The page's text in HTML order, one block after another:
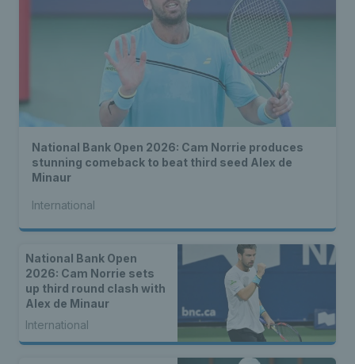
National Bank Open 2026: Cam Norrie produces
stunning comeback to beat third seed Alex de
Minaur
International
National Bank Open
2026: Cam Norrie sets
up third round clash with
Alex de Minaur
International